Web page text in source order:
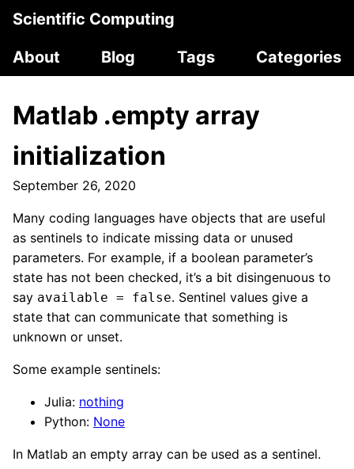
Scientific Computing
About
Blog Tags Categories
Matlab .empty array
initialization
September 26, 2020
Many coding languages have objects that are useful
as sentinels to indicate missing data or unused
parameters. For example, if a boolean parameter’s
state has not been checked, it’s a bit disingenuous to
say available = false. Sentinel values give a
state that can communicate that something is
unknown or unset.
Some example sentinels:
Julia: nothing
Python: None
In Matlab an empty array can be used as a sentinel.